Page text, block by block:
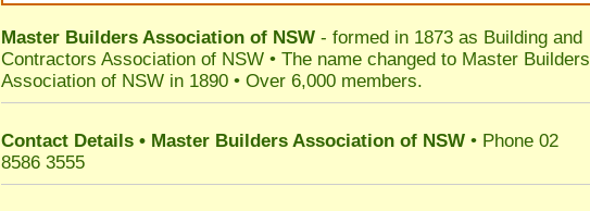
Master Builders Association of NSW - formed in 1873 as Building and
Contractors Association of NSW • The name changed to Master Builders
Association of NSW in 1890 • Over 6,000 members.
Contact Details • Master Builders Association of NSW • Phone 02
8586 3555